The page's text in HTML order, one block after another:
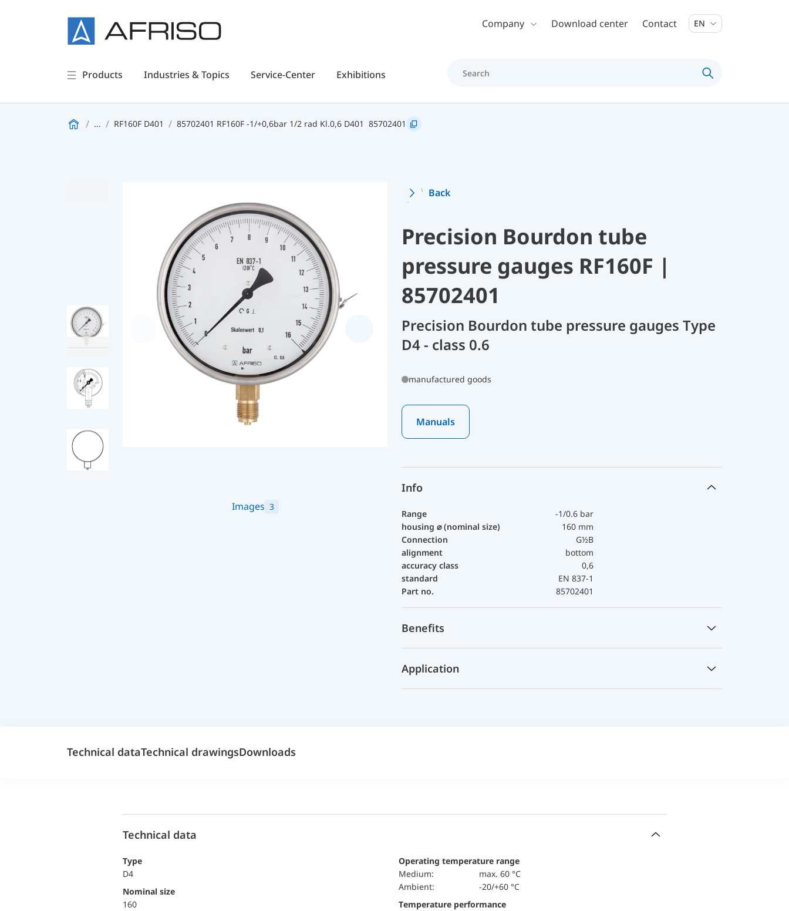
Skip to main contentCompany Download center Contact EN
Products Industries & Topics Service-Center Exhibitions
... RF160F D401 85702401 RF160F -1/+0,6bar 1/2 rad Kl.0,6 D401 85702401
Images 3
Back
Precision Bourdon tube
pressure gauges RF160F |
85702401
Precision Bourdon tube pressure gauges Type
D4 - class 0.6
manufactured goods
Manuals
Info
Range
-1/0.6 bar
housing ⌀ (nominal size)
160 mm
Connection
G½B
alignment
bottom
accuracy class
0,6
standard
EN 837-1
Part no.
85702401
Benefits
Application
Technical dataTechnical drawingsDownloads
Technical data
Type
D4
Nominal size
160
Operating temperature range
Medium:
max. 60 °C
Ambient:
-20/+60 °C
Temperature performance